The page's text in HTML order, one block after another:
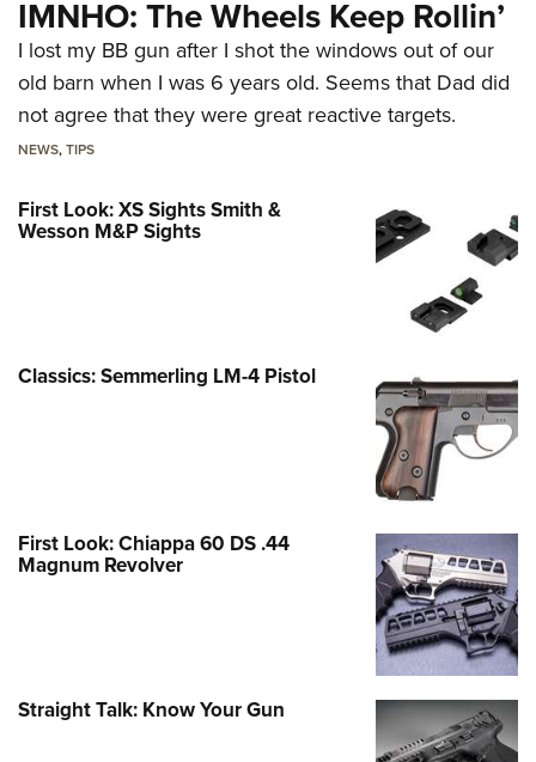
IMNHO: The Wheels Keep Rollin’
I lost my BB gun after I shot the windows out of our
old barn when I was 6 years old. Seems that Dad did
not agree that they were great reactive targets.
NEWS,TIPS
First Look: XS Sights Smith &
Wesson M&P Sights
Classics: Semmerling LM-4 Pistol
First Look: Chiappa 60 DS .44
Magnum Revolver
Straight Talk: Know Your Gun